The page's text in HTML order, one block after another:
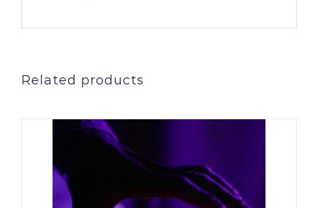
Related products